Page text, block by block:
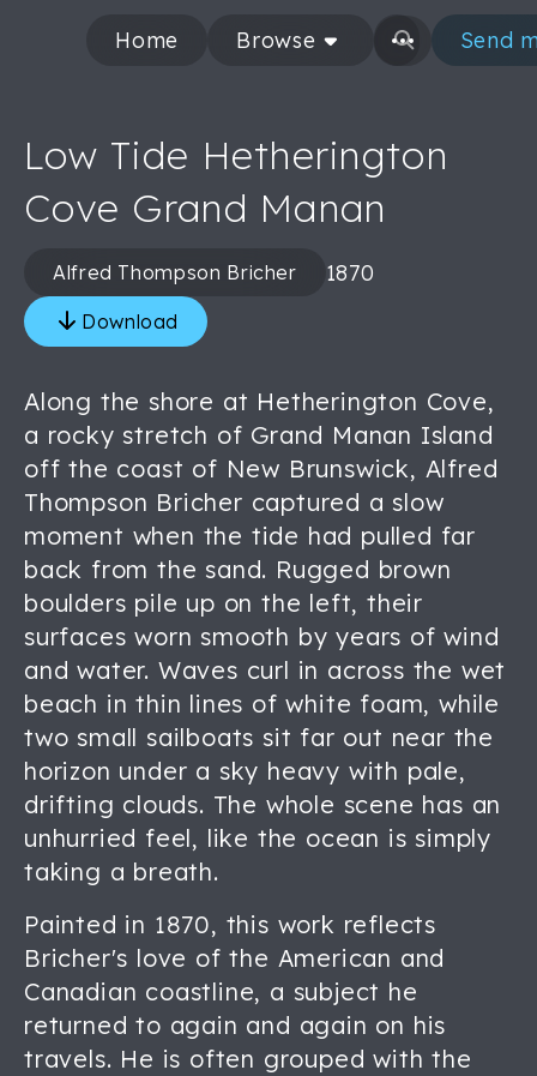
Home Browse Send
Low Tide Hetherington
Cove Grand Manan
Alfred Thompson Bricher 1870
Download
Along the shore at Hetherington Cove,
a rocky stretch of Grand Manan Island
off the coast of New Brunswick, Alfred
Thompson Bricher captured a slow
moment when the tide had pulled far
back from the sand. Rugged brown
boulders pile up on the left, their
surfaces worn smooth by years of wind
and water. Waves curl in across the wet
beach in thin lines of white foam, while
two small sailboats sit far out near the
horizon under a sky heavy with pale,
drifting clouds. The whole scene has an
unhurried feel, like the ocean is simply
taking a breath.
Painted in 1870, this work reflects
Bricher's love of the American and
Canadian coastline, a subject he
returned to again and again on his
travels. He is often grouped with the